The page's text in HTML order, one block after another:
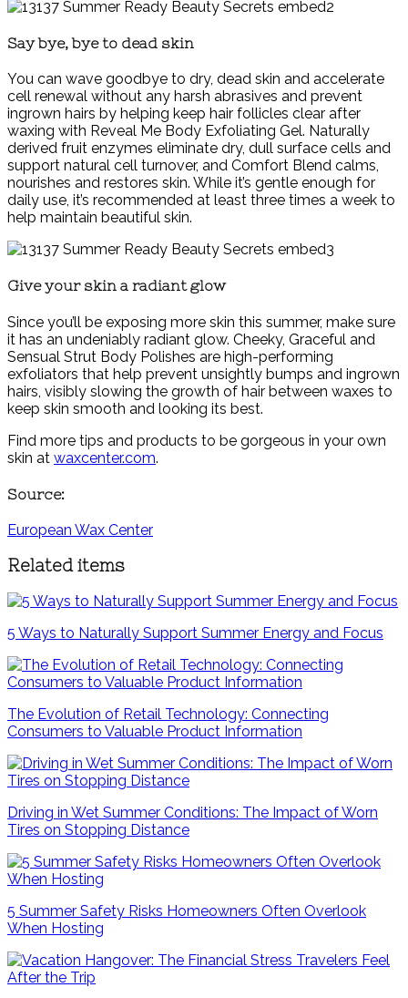
Say bye, bye to dead skin
You can wave goodbye to dry, dead skin and accelerate
cell renewal without any harsh abrasives and prevent
ingrown hairs by helping keep hair follicles clear after
waxing with Reveal Me Body Exfoliating Gel. Naturally
derived fruit enzymes eliminate dry, dull surface cells and
support natural cell turnover, and Comfort Blend calms,
nourishes and restores skin. While it’s gentle enough for
daily use, it’s recommended at least three times a week to
help maintain beautiful skin.
Give your skin a radiant glow
Since you’ll be exposing more skin this summer, make sure
it has an undeniably radiant glow. Cheeky, Graceful and
Sensual Strut Body Polishes are high-performing
exfoliators that help prevent unsightly bumps and ingrown
hairs, visibly slowing the growth of hair between waxes to
keep skin smooth and looking its best.
Find more tips and products to be gorgeous in your own
skin at waxcenter.com.
Source:
European Wax Center
Related items
5 Ways to Naturally Support Summer Energy and Focus
The Evolution of Retail Technology: Connecting
Consumers to Valuable Product Information
Driving in Wet Summer Conditions: The Impact of Worn
Tires on Stopping Distance
5 Summer Safety Risks Homeowners Often Overlook
When Hosting